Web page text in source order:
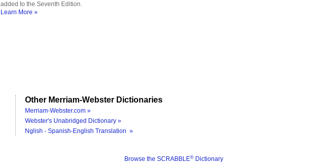
added to the Seventh Edition.
Learn More »
Other Merriam-Webster Dictionaries
Merriam-Webster.com »
Webster's Unabridged Dictionary »
Nglish - Spanish-English Translation »
Browse the SCRABBLE® Dictionary